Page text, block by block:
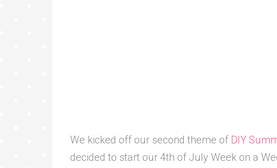
We kicked off our second theme of DIY
decided to start our 4th of July Week on a